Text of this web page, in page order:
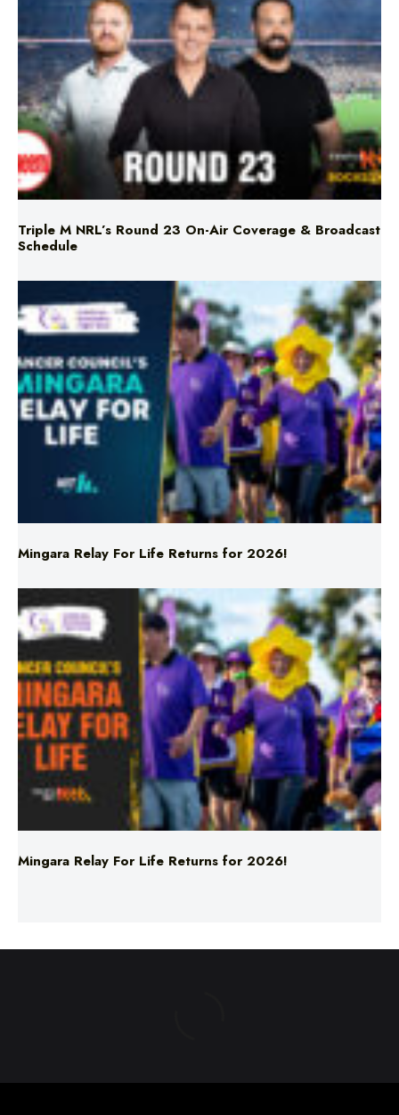
Triple M NRL’s Round 23 On-Air Coverage & Broadcast
Schedule
Mingara Relay For Life Returns for 2026!
Mingara Relay For Life Returns for 2026!